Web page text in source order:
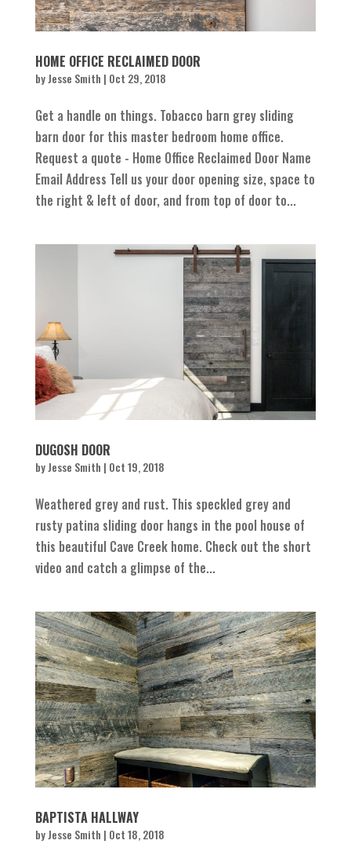
HOME OFFICE RECLAIMED DOOR
byJesse Smith | Oct 29, 2018
Get a handle on things. Tobacco barn grey sliding
barn door for this master bedroom home office.
Request a quote - Home Office Reclaimed Door Name
Email Address Tell us your door opening size, space to
the right & left of door, and from top of door to...
DUGOSH DOOR
byJesse Smith | Oct 19, 2018
Weathered grey and rust. This speckled grey and
rusty patina sliding door hangs in the pool house of
this beautiful Cave Creek home. Check out the short
video and catch a glimpse of the...
BAPTISTA HALLWAY
byJesse Smith | Oct 18, 2018